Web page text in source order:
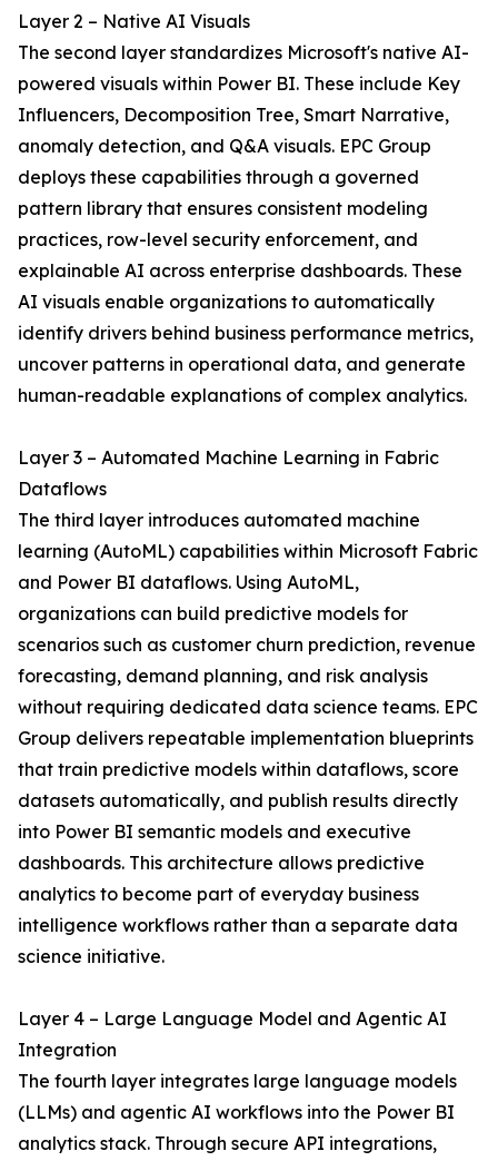
Layer 2 – Native AI Visuals
The second layer standardizes Microsoft's native AI-
powered visuals within Power BI. These include Key
Influencers, Decomposition Tree, Smart Narrative,
anomaly detection, and Q&A visuals. EPC Group
deploys these capabilities through a governed
pattern library that ensures consistent modeling
practices, row-level security enforcement, and
explainable AI across enterprise dashboards. These
AI visuals enable organizations to automatically
identify drivers behind business performance metrics,
uncover patterns in operational data, and generate
human-readable explanations of complex analytics.
Layer 3 – Automated Machine Learning in Fabric
Dataflows
The third layer introduces automated machine
learning (AutoML) capabilities within Microsoft Fabric
and Power BI dataflows. Using AutoML,
organizations can build predictive models for
scenarios such as customer churn prediction, revenue
forecasting, demand planning, and risk analysis
without requiring dedicated data science teams. EPC
Group delivers repeatable implementation blueprints
that train predictive models within dataflows, score
datasets automatically, and publish results directly
into Power BI semantic models and executive
dashboards. This architecture allows predictive
analytics to become part of everyday business
intelligence workflows rather than a separate data
science initiative.
Layer 4 – Large Language Model and Agentic AI
Integration
The fourth layer integrates large language models
(LLMs) and agentic AI workflows into the Power BI
analytics stack. Through secure API integrations,